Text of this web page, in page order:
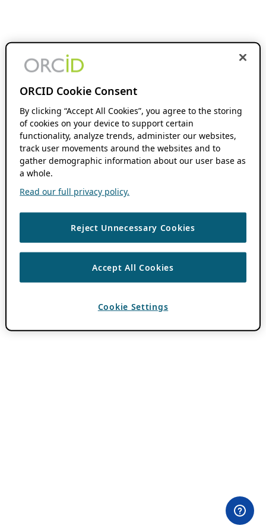
ORCID Cookie Consent
By clicking “Accept All Cookies”, you agree to the storing
of cookies on your device to support certain
functionality, analyze trends, administer our websites,
track user movements around the websites and to
gather demographic information about our user base as
a whole.
Read our full privacy policy.
Reject Unnecessary Cookies
Accept All Cookies
Cookie Settings